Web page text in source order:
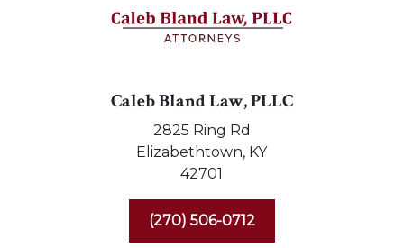
Caleb Bland Law, PLLC
2825 Ring Rd
Elizabethtown, KY
42701
(270) 506-0712